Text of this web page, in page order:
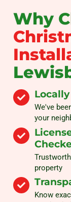
Why
We've
your
property
Know